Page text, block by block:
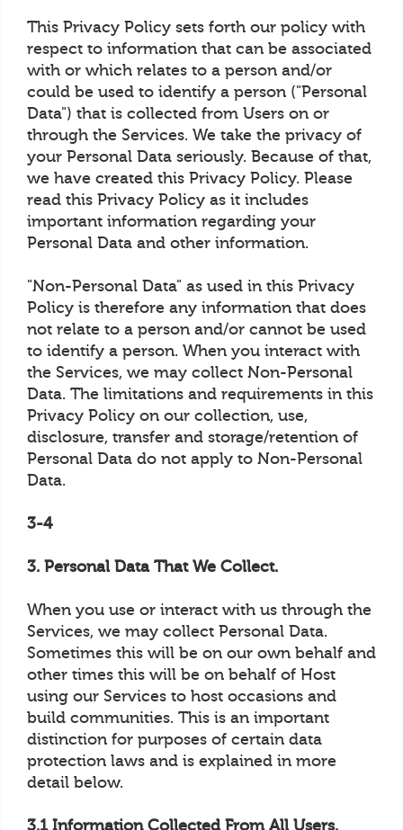
This Privacy Policy sets forth our policy with
respect to information that can be associated
with or which relates to a person and/or
could be used to identify a person ("Personal
Data") that is collected from Users on or
through the Services. We take the privacy of
your Personal Data seriously. Because of that,
we have created this Privacy Policy. Please
read this Privacy Policy as it includes
important information regarding your
Personal Data and other information.
"Non-Personal Data" as used in this Privacy
Policy is therefore any information that does
not relate to a person and/or cannot be used
to identify a person. When you interact with
the Services, we may collect Non-Personal
Data. The limitations and requirements in this
Privacy Policy on our collection, use,
disclosure, transfer and storage/retention of
Personal Data do not apply to Non-Personal
Data.
3-4
3. Personal Data That We Collect.
When you use or interact with us through the
Services, we may collect Personal Data.
Sometimes this will be on our own behalf and
other times this will be on behalf of Host
using our Services to host occasions and
build communities. This is an important
distinction for purposes of certain data
protection laws and is explained in more
detail below.
3.1 Information Collected From All Users.